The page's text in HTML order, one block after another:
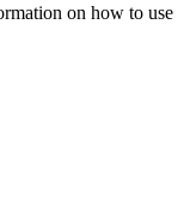
on how to use